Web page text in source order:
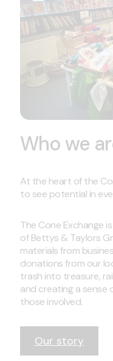
Who we
At the heart of the
to see potential in
The Cone Exchange
of Bettys & Taylors
materials from
donations from our
trash into treasure,
and creating a sense
those involved.
Our story